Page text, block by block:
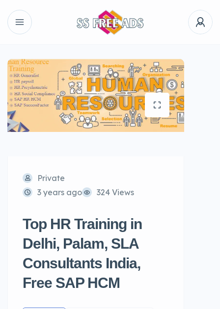
Private
3 years ago
324 Views
Top HR Training in
Delhi, Palam, SLA
Consultants India,
Free SAP HCM